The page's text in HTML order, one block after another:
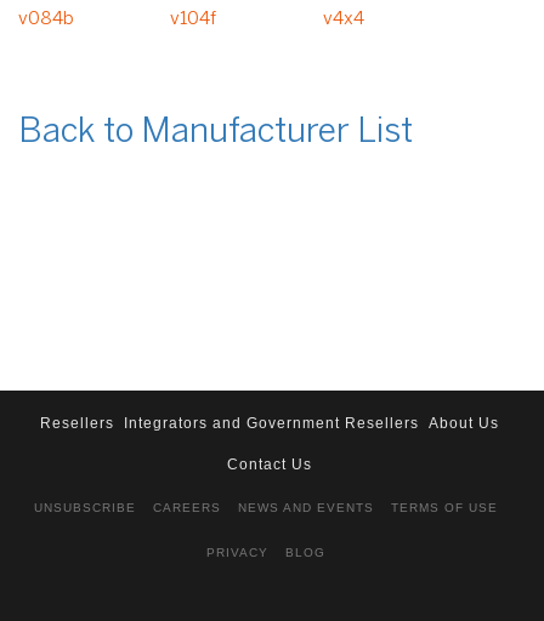
v084b
v104f v4x4
Back to Manufacturer List
Resellers Integrators and Government Resellers About Us
Contact Us
UNSUBSCRIBE CAREERS NEWS AND EVENTS TERMS OF USE
PRIVACY BLOG